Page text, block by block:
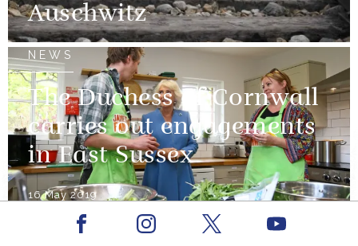
Auschwitz
NEWS
The Duchess of Cornwall
carries out engagements
in East Sussex
16 May 2019
Facebook Youtube